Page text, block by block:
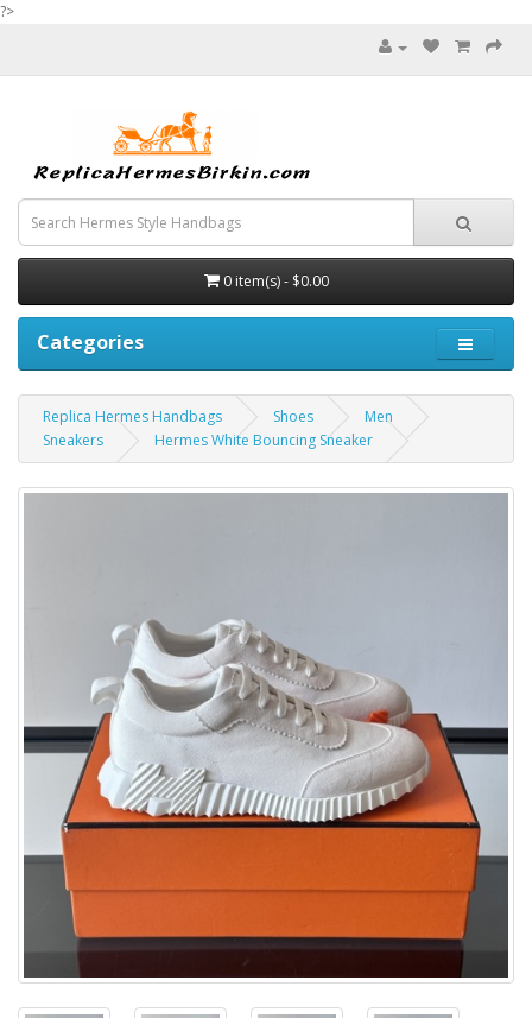
?>
0 item(s) - $0.00
Categories
Replica Hermes Handbags Shoes
Men
Sneakers
Hermes White Bouncing Sneaker